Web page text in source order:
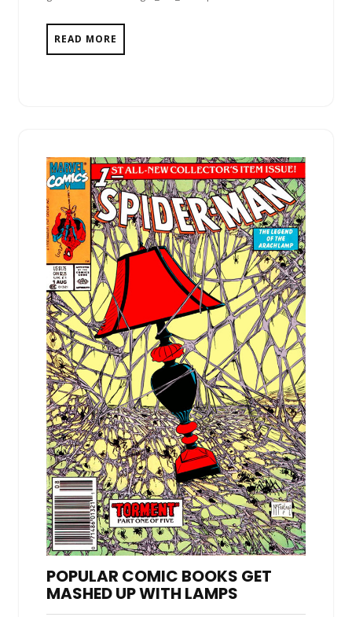
READ MORE
POPULAR COMIC BOOKS GET
MASHED UP WITH LAMPS